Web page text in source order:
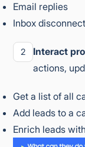
Email replies
Inbox
2 Interact
actions,
Get a list of all
Add leads to a
Enrich leads